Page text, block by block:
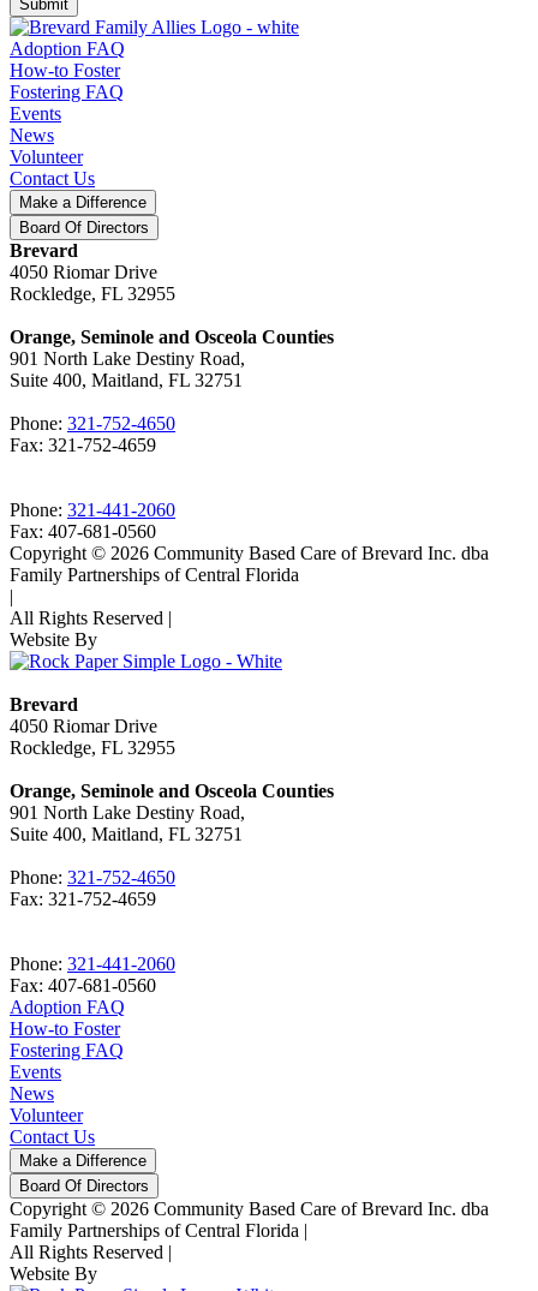
Submit
Adoption FAQ
How-to Foster
Fostering FAQ
Events
News
Volunteer
Contact Us
Make a Difference
Board Of Directors
Brevard
4050 Riomar Drive
Rockledge, FL 32955
Orange, Seminole and Osceola Counties
901 North Lake Destiny Road,
Suite 400, Maitland, FL 32751
Phone: 321-752-4650
Fax: 321-752-4659
Phone: 321-441-2060
Fax: 407-681-0560
Copyright © 2026 Community Based Care of Brevard Inc. dba
Family Partnerships of Central Florida
|
All Rights Reserved |
Website By
Brevard
4050 Riomar Drive
Rockledge, FL 32955
Orange, Seminole and Osceola Counties
901 North Lake Destiny Road,
Suite 400, Maitland, FL 32751
Phone: 321-752-4650
Fax: 321-752-4659
Phone: 321-441-2060
Fax: 407-681-0560
Adoption FAQ
How-to Foster
Fostering FAQ
Events
News
Volunteer
Contact Us
Make a Difference
Board Of Directors
Copyright © 2026 Community Based Care of Brevard Inc. dba
Family Partnerships of Central Florida |
All Rights Reserved |
Website By